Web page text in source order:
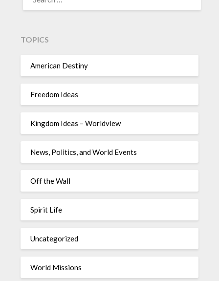
TOPICS
American Destiny
Freedom Ideas
Kingdom Ideas – Worldview
News, Politics, and World Events
Off the Wall
Spirit Life
Uncategorized
World Missions